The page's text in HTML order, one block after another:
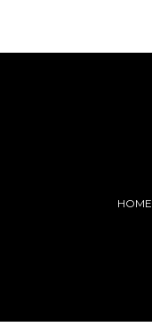
HOME